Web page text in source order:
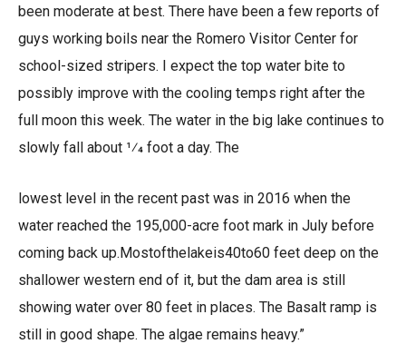
been moderate at best. There have been a few reports of
guys working boils near the Romero Visitor Center for
school-sized stripers. I expect the top water bite to
possibly improve with the cooling temps right after the
full moon this week. The water in the big lake continues to
slowly fall about 1⁄4 foot a day. The
lowest level in the recent past was in 2016 when the
water reached the 195,000-acre foot mark in July before
coming back up.Mostofthelakeis40to60 feet deep on the
shallower western end of it, but the dam area is still
showing water over 80 feet in places. The Basalt ramp is
still in good shape. The algae remains heavy.”